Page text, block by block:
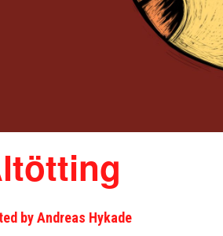
by Andreas Hykade